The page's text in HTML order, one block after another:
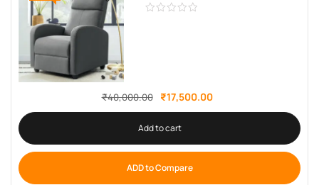
₹40,000.00 ₹17,500.00
Add to cart
ADD to Compare